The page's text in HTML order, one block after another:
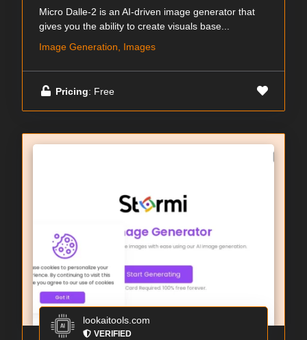
Micro Dalle-2 is an AI-driven image generator that
gives you the ability to create visuals base...
Image Generation, Images
Pricing: Free
lookaitools.com
VERIFIED